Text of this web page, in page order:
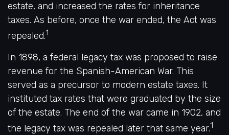
estate, and increased the rates for inheritance
taxes. As before, once the war ended, the Act was
repealed.1
In 1898, a federal legacy tax was proposed to raise
revenue for the Spanish-American War. This
served as a precursor to modern estate taxes. It
instituted tax rates that were graduated by the size
of the estate. The end of the war came in 1902, and
the legacy tax was repealed later that same year.1